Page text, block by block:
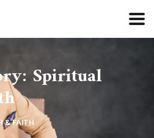
Spiritual
& FAITH